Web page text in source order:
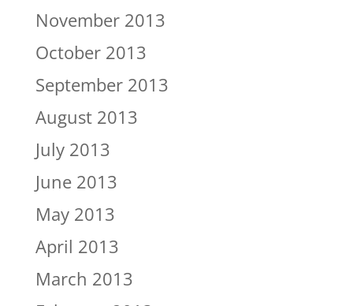
November 2013
October 2013
September 2013
August 2013
July 2013
June 2013
May 2013
April 2013
March 2013